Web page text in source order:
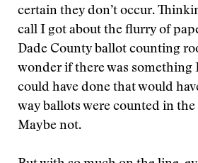
certain they don’t occur.
call I got about the flurry of
Dade County ballot counting
wonder if there was something
could have done that would
way ballots were counted in
Maybe not.